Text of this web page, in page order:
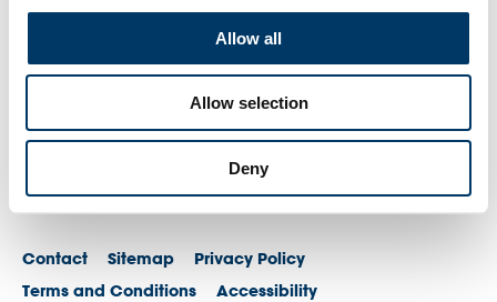
Allow all
Allow selection
Deny
Contact Sitemap
Privacy Policy
Terms and Conditions
Accessibility